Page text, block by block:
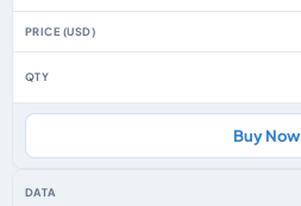
Buy Now